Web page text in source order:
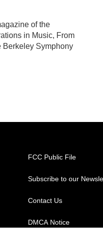
of the
in Music, From
Berkeley Symphony
FCC Public File
Subscribe to our
Contact Us
DMCA Notice